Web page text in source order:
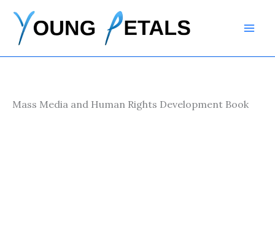
content
Mass Media and Human Rights Development Book